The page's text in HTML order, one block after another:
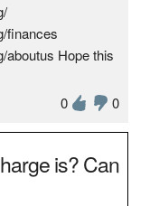
finances
aboutus Hope this
0
0
is? Can